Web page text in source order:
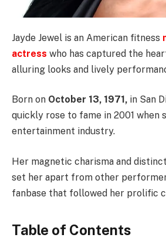
Jayde Jewel is an American fitness
actress who has captured the
alluring looks and lively
Born on October 13, 1971, in San
quickly rose to fame in 2001 when
entertainment industry.
Her magnetic charisma and
set her apart from other
fanbase that followed her prolific
Table of Contents